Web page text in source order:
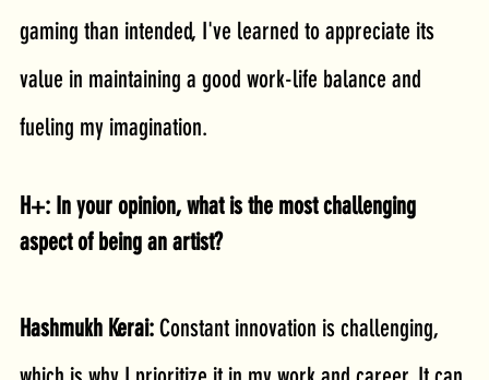
gaming than intended, I've learned to appreciate its
value in maintaining a good work-life balance and
fueling my imagination.
H+: In your opinion, what is the most challenging
aspect of being an artist?
Hashmukh Kerai: Constant innovation is challenging,